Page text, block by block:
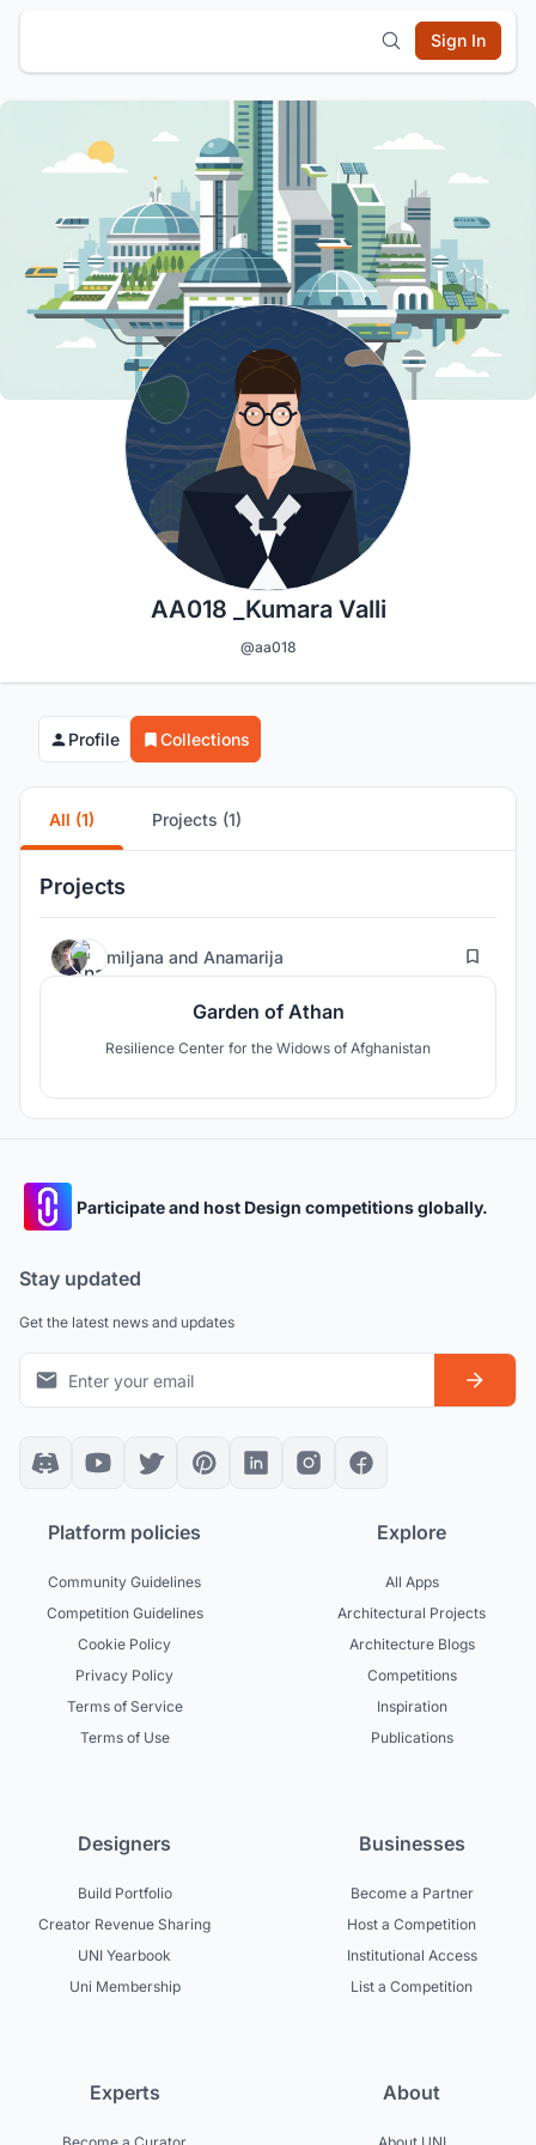
Sign In
AA018 _Kumara Valli
@aa018
Profile Collections
All (1) Projects (1)
Projects
miljana and Anamarija 27
Garden of Athan
Resilience Center for the Widows of Afghanistan
Participate and host Design competitions globally.
Stay updated
Get the latest news and updates
Platform policies
Community Guidelines
Competition Guidelines
Cookie Policy
Privacy Policy
Terms of Service
Terms of Use
Explore
All Apps
Architectural Projects
Architecture Blogs
Competitions
Inspiration
Publications
Designers
Build Portfolio
Creator Revenue Sharing
UNI Yearbook
Uni Membership
Businesses
Become a Partner
Host a Competition
Institutional Access
List a Competition
Experts About